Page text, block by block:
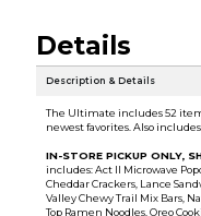
Details
Description & Details
The Ultimate includes 52
newest favorites. Also
IN-STORE PICKUP ONLY,
includes: Act II Microwave
Cheddar Crackers, Lance
Valley Chewy Trail Mix Bars,
Top Ramen Noodles, Oreo